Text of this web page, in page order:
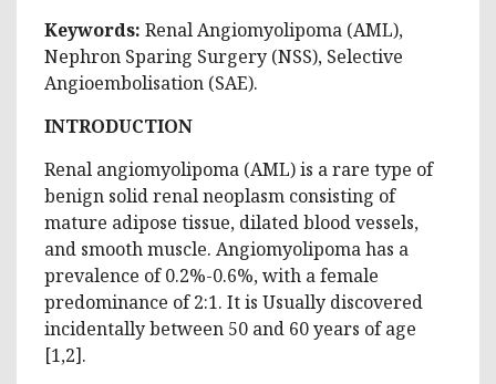
Keywords: Renal Angiomyolipoma (AML),
Nephron Sparing Surgery (NSS), Selective
Angioembolisation (SAE).
INTRODUCTION
Renal angiomyolipoma (AML) is a rare type of
benign solid renal neoplasm consisting of
mature adipose tissue, dilated blood vessels,
and smooth muscle. Angiomyolipoma has a
prevalence of 0.2%-0.6%, with a female
predominance of 2:1. It is Usually discovered
incidentally between 50 and 60 years of age
[‎1,‎2].